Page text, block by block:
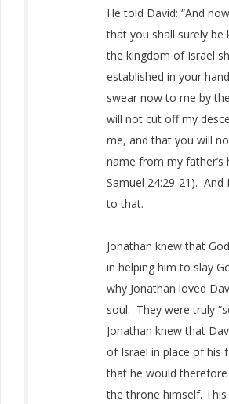
He told David: “And
that you shall surely be
the kingdom of Israel
established in your
swear now to me by
will not cut off my
me, and that you will
name from my father’s
Samuel 24:29-21). And
to that.
Jonathan knew that
in helping him to slay
why Jonathan loved
soul. They were truly
Jonathan knew that
of Israel in place of his
that he would
the throne himself. This